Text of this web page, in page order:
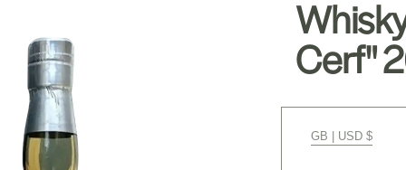
Cerf"
GB | USD $